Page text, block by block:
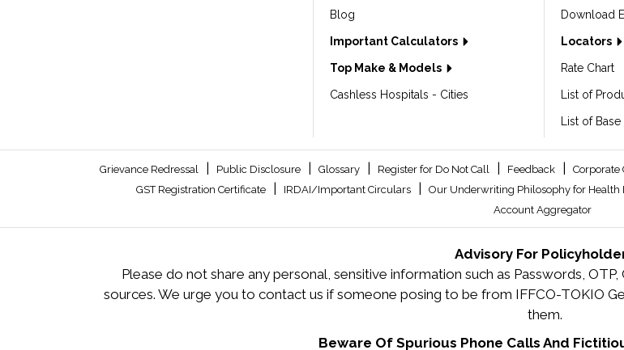
Blog
Important Calculators
Top Make & Models
Cashless Hospitals - Cities
Download
Locators
Rate Chart
List of
List of
Grievance Redressal Public Disclosure Glossary Register for Do Not Call Feedback Corporate
GST Registration Certificate IRDAI/Important Circulars Our Underwriting Philosophy for Health
Account Aggregator
Advisory For
Please do not share any personal, sensitive information such as Passwords,
sources. We urge you to contact us if someone posing to be from IFFCO-TOKIO
them.
Beware Of Spurious Phone Calls And